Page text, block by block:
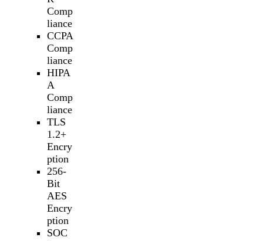
Comp
liance
CCPA
Comp
liance
HIPA
A
Comp
liance
TLS
1.2+
Encry
ption
256-
Bit
AES
Encry
ption
SOC